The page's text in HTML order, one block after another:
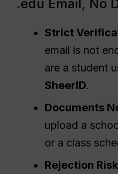
.edu Email, No
Strict
email is not
are a student
SheerID.
Documents
upload a
or a class
Rejection